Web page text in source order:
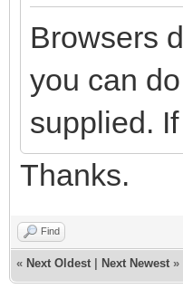
Browsers
you can
supplied.
Thanks.
Find
« Next Oldest Next Newest »